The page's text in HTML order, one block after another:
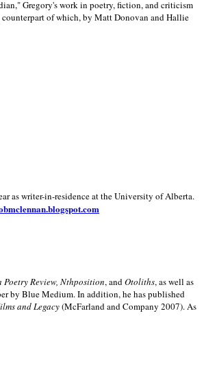
Gregory's work in poetry, fiction, and criticism
of which, by Matt Donovan and Hallie
as writer-in-residence at the University of Alberta.
Poetry Review, Nthposition, andOtoliths, as well as
by Blue Medium. In addition, he has published
and Legacy(McFarland and Company 2007). As